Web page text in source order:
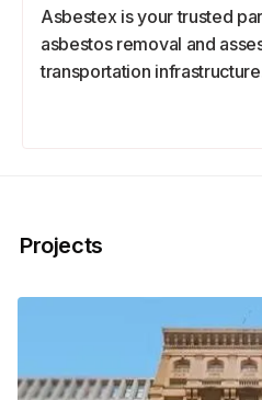
Asbestex is your trusted
asbestos removal and
transportation
Projects